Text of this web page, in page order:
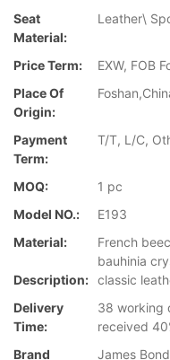
Seat
Material:
Leather\
Price Term:
EXW, FOB
Place Of
Origin:
Payment
Term:
T/T, L/C,
MOQ:
1 pc
Model NO.:
E193
Material:
French
bauhinia
Description: classic
Delivery
Time:
38 working
received
Brand
James Bond